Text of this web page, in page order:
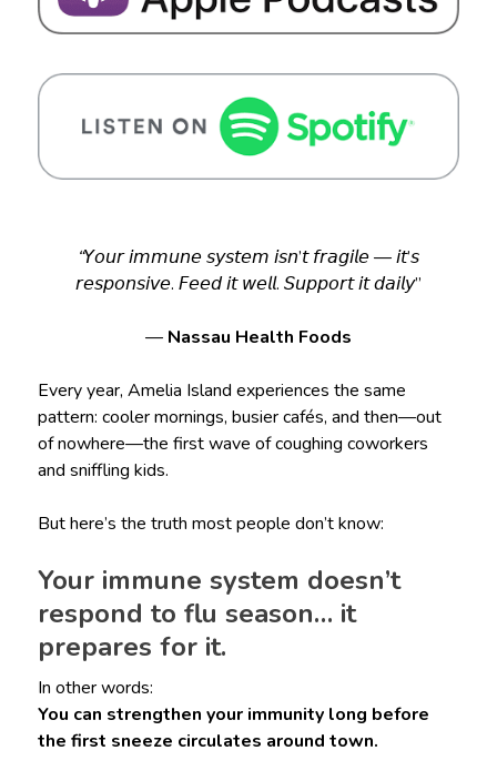
“𝘠𝘰𝘶𝘳 𝘪𝘮𝘮𝘶𝘯𝘦 𝘴𝘺𝘴𝘵𝘦𝘮 𝘪𝘴𝘯’𝘵 𝘧𝘳𝘢𝘨𝘪𝘭𝘦 — 𝘪𝘵’𝘴
𝘳𝘦𝘴𝘱𝘰𝘯𝘴𝘪𝘷𝘦. 𝘍𝘦𝘦𝘥 𝘪𝘵 𝘸𝘦𝘭𝘭. 𝘚𝘶𝘱𝘱𝘰𝘳𝘵 𝘪𝘵 𝘥𝘢𝘪𝘭𝘺”
— Nassau Health Foods
Every year, Amelia Island experiences the same
pattern: cooler mornings, busier cafés, and then—out
of nowhere—the first wave of coughing coworkers
and sniffling kids.
But here’s the truth most people don’t know:
Your immune system doesn’t
respond to flu season… it
prepares for it.
In other words:
You can strengthen your immunity long before
the first sneeze circulates around town.